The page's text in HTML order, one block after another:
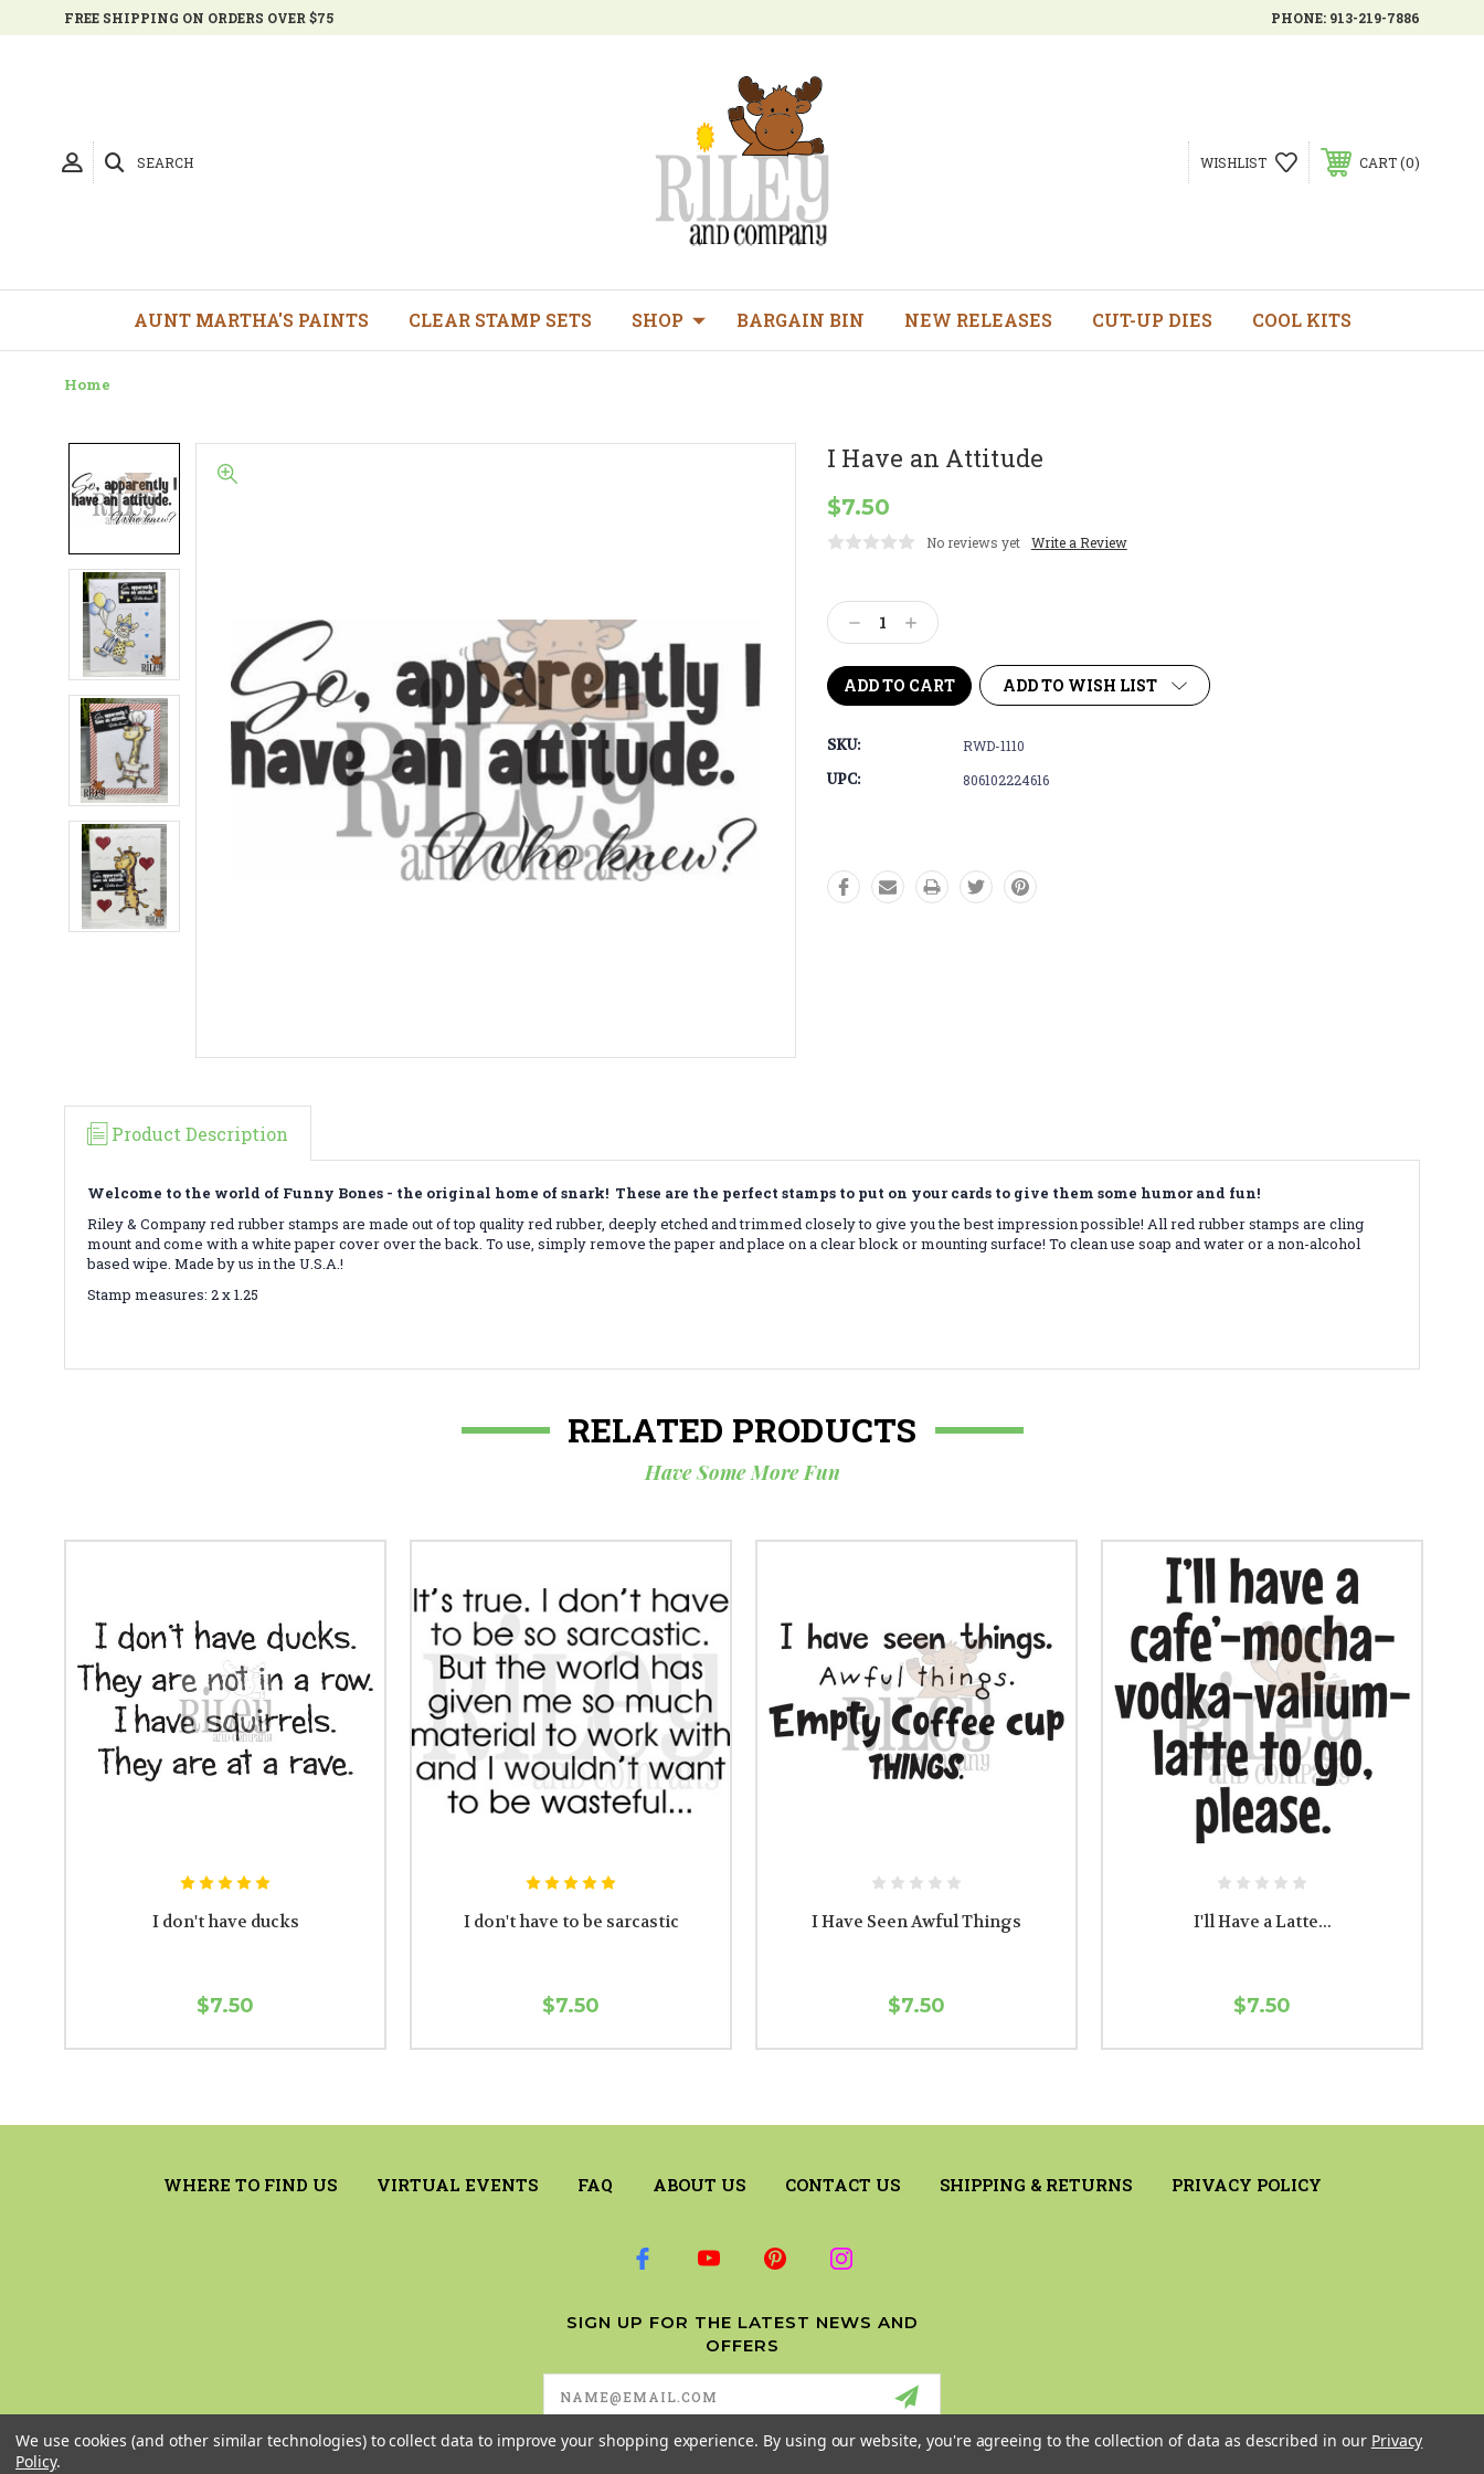
FREE SHIPPING ON ORDERS OVER $75 PHONE: 913-219-7886
SEARCH WISHLIST CART 0
AUNT MARTHA'S PAINTS CLEAR STAMP SETS SHOP BARGAIN BIN NEW RELEASES CUT-UP DIES COOL KITS
Home
I Have an Attitude
$7.50
No reviews yet Write a Review
Stock:
Decrease
Quantity:
Increase
Quantity:
ADD TO WISH LIST
SKU: RWD-1110
UPC: 806102224616
Product Description
Welcome to the world of Funny Bones - the original home of snark! These are the perfect stamps to put on your cards to give them some humor and fun!
Riley & Company red rubber stamps are made out of top quality red rubber, deeply etched and trimmed closely to give you the best impression possible! All red rubber stamps are cling
mount and come with a white paper cover over the back. To use, simply remove the paper and place on a clear block or mounting surface! To clean use soap and water or a non-alcohol
based wipe. Made by us in the U.S.A.!
Stamp measures: 2 x 1.25
RELATED PRODUCTS
Have Some More Fun
I don't have ducks
$7.50
I don't have to be sarcastic
$7.50
I Have Seen Awful Things
$7.50
I'll Have a Latte...
$7.50
WHERE TO FIND US VIRTUAL EVENTS FAQ ABOUT US CONTACT US SHIPPING & RETURNS PRIVACY POLICY
SIGN UP FOR THE LATEST NEWS AND
OFFERS
Email
Address
We use cookies (and other similar technologies) to collect data to improve your shopping experience. By using our website, you're agreeing to the collection of data as described in our Privacy
Policy.